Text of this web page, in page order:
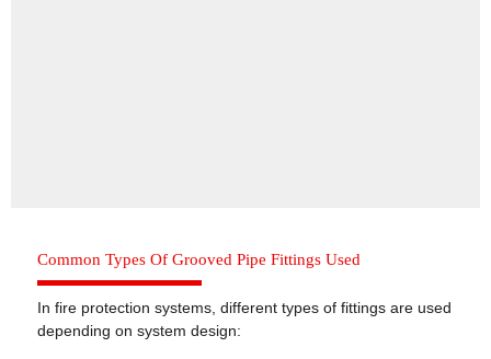
Common Types Of Grooved Pipe Fittings Used
In fire protection systems, different types of fittings are used
depending on system design: